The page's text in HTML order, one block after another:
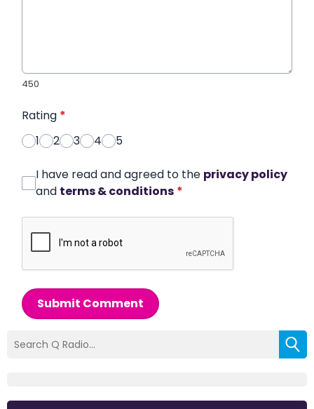
450
Rating *
1
2 3 4 5
I have read and agreed to the privacy policy
and terms & conditions *
Submit Comment